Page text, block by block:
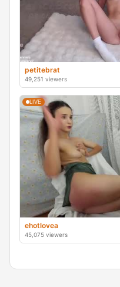
petitebrat
49,251 viewers
LIVE
ehotlovea
45,075 viewers